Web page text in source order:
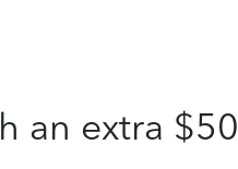
an extra $50